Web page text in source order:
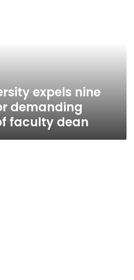
expels nine
demanding
faculty dean